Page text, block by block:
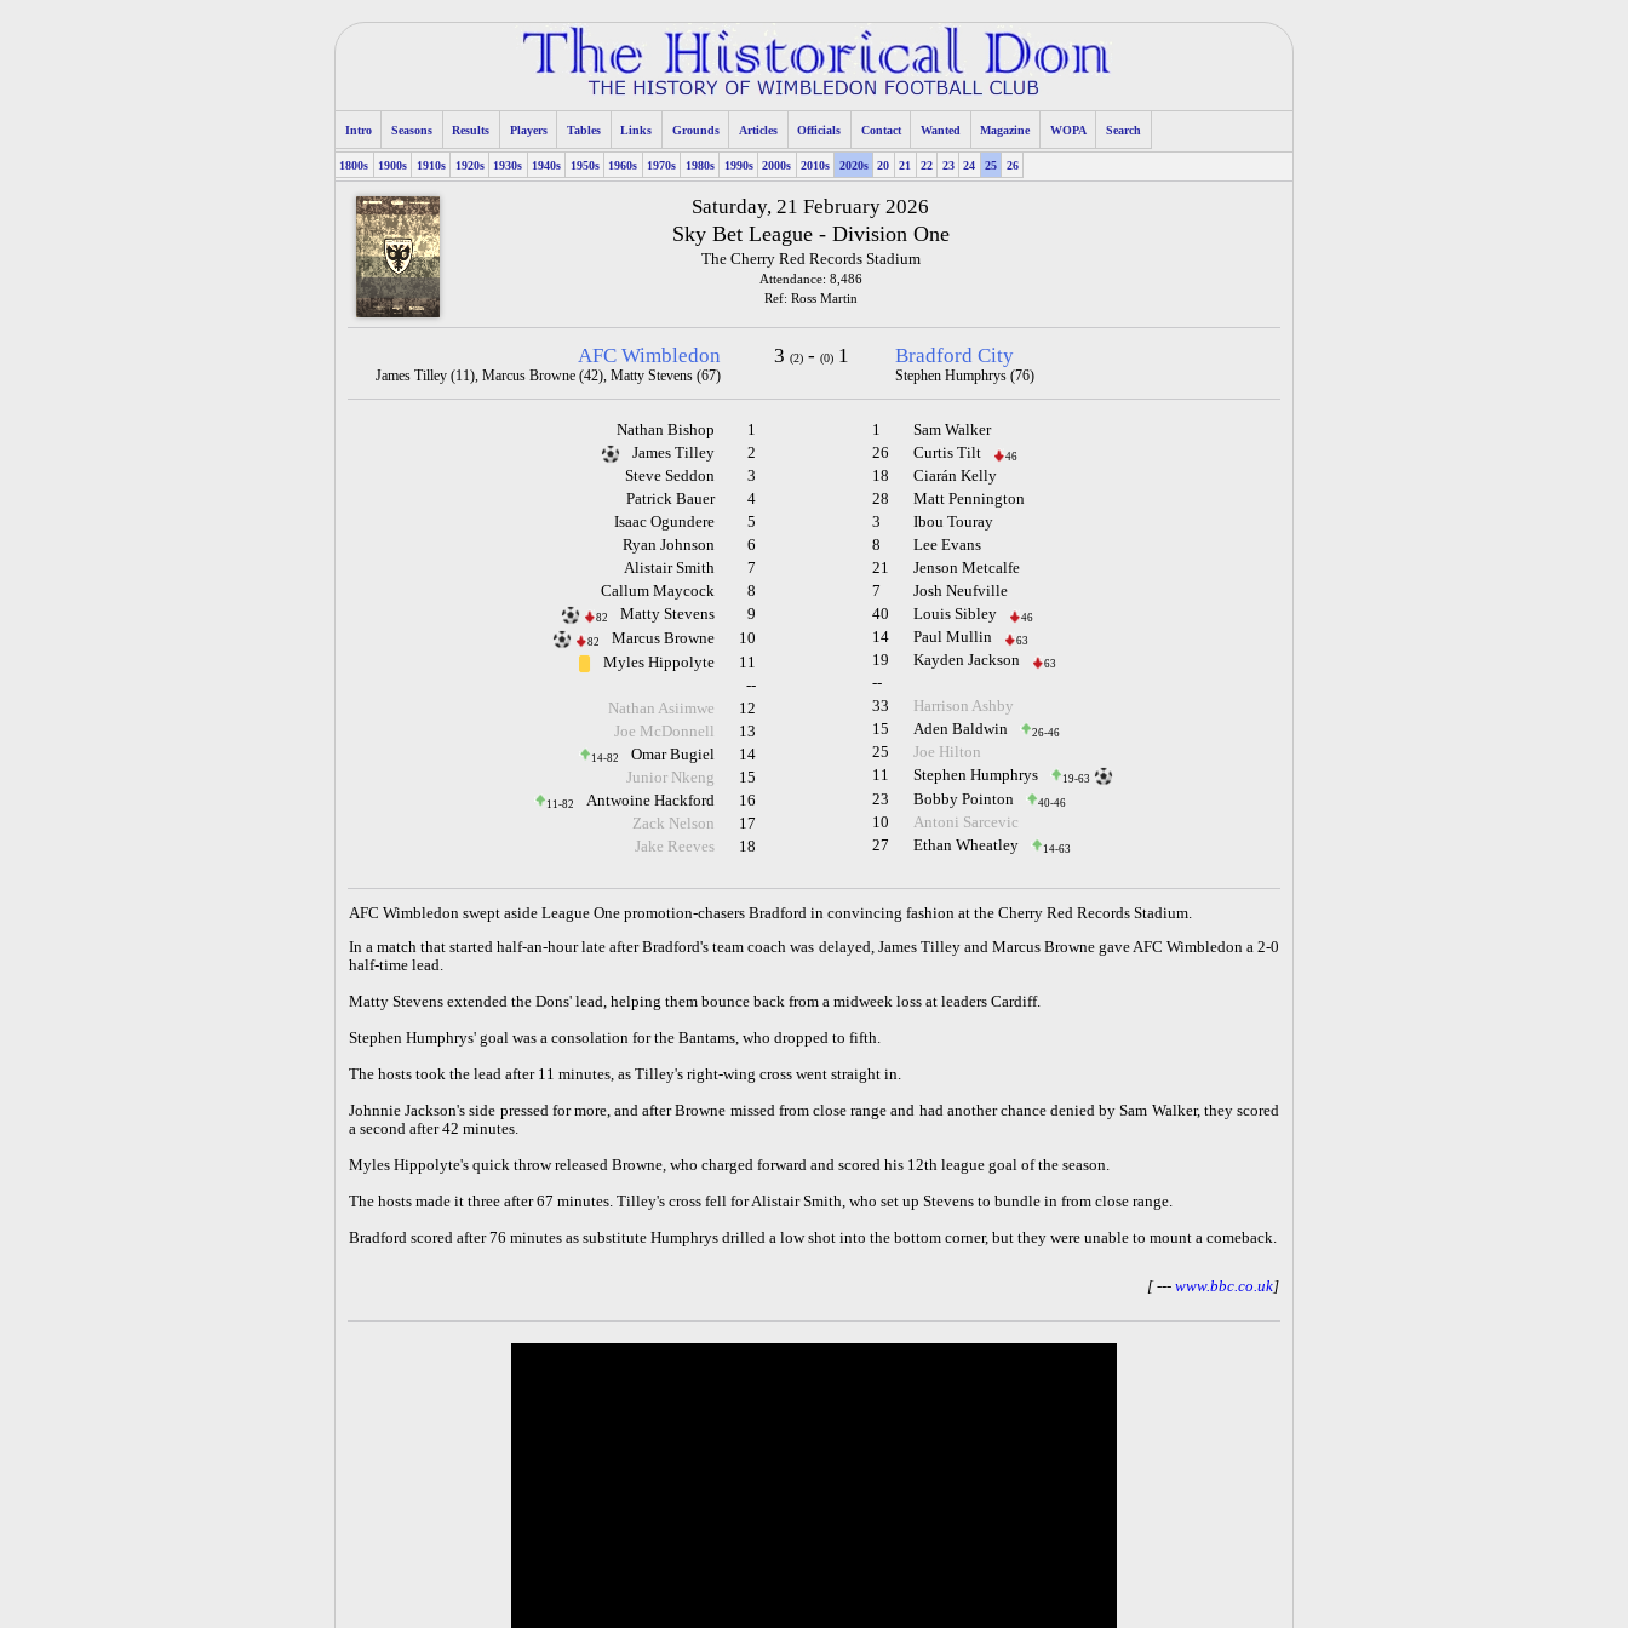
Intro Seasons Results Players Tables Links Grounds Articles Officials Contact Wanted Magazine WOPA Search
1800s 1900s 1910s 1920s 1930s 1940s 1950s 1960s 1970s 1980s 1990s 2000s 2010s 2020s 20 21 22 23 24 25 26
Saturday, 21 February 2026
Sky Bet League - Division One
The Cherry Red Records Stadium
Attendance: 8,486
Ref: Ross Martin
AFC Wimbledon
James Tilley (11), Marcus Browne (42), Matty Stevens (67)
3(2) -(0) 1 Bradford City
Stephen Humphrys (76)
1
Nathan Bishop
2
James Tilley
3
Steve Seddon
4
Patrick Bauer
5
Isaac Ogundere
6
Ryan Johnson
7
Alistair Smith
8
Callum Maycock
9
Matty Stevens
82
10
Marcus Browne
82
11
Myles Hippolyte
--
12
Nathan Asiimwe
13
Joe McDonnell
14
Omar Bugiel
14-82
15
Junior Nkeng
16
Antwoine Hackford
11-82
17
Zack Nelson
18
Jake Reeves
1
Sam Walker
26
Curtis Tilt 46
18
Ciarán Kelly
28
Matt Pennington
3
Ibou Touray
8
Lee Evans
21
Jenson Metcalfe
7
Josh Neufville
40
Louis Sibley 46
14 Paul Mullin 63
19 Kayden Jackson 63
--
33
Harrison Ashby
15
Aden Baldwin 26-46
25
Joe Hilton
11
Stephen Humphrys 19-63
23 Bobby Pointon 40-46
10
Antoni Sarcevic
27
Ethan Wheatley 14-63
AFC Wimbledon swept aside League One promotion-chasers Bradford in convincing fashion at the Cherry Red Records Stadium.
In a match that started half-an-hour late after Bradford's team coach was delayed, James Tilley and Marcus Browne gave AFC Wimbledon a 2-0
half-time lead.
Matty Stevens extended the Dons' lead, helping them bounce back from a midweek loss at leaders Cardiff.
Stephen Humphrys' goal was a consolation for the Bantams, who dropped to fifth.
The hosts took the lead after 11 minutes, as Tilley's right-wing cross went straight in.
Johnnie Jackson's side pressed for more, and after Browne missed from close range and had another chance denied by Sam Walker, they scored
a second after 42 minutes.
Myles Hippolyte's quick throw released Browne, who charged forward and scored his 12th league goal of the season.
The hosts made it three after 67 minutes. Tilley's cross fell for Alistair Smith, who set up Stevens to bundle in from close range.
Bradford scored after 76 minutes as substitute Humphrys drilled a low shot into the bottom corner, but they were unable to mount a comeback.
[ --- www.bbc.co.uk]